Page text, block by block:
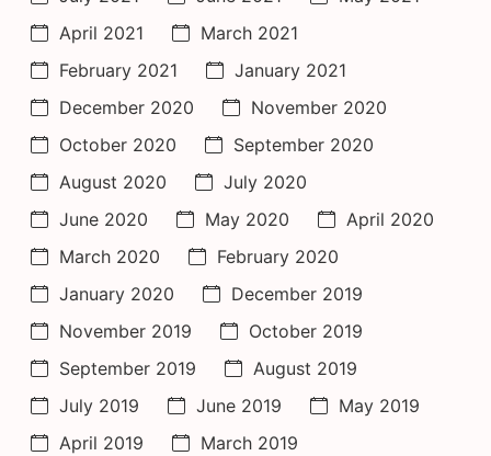
April 2021
March 2021
February 2021
January 2021
December 2020
November 2020
October 2020
September 2020
August 2020
July 2020
June 2020
May 2020
April 2020
March 2020
February 2020
January 2020
December 2019
November 2019
October 2019
September 2019
August 2019
July 2019
June 2019
May 2019
April 2019
March 2019